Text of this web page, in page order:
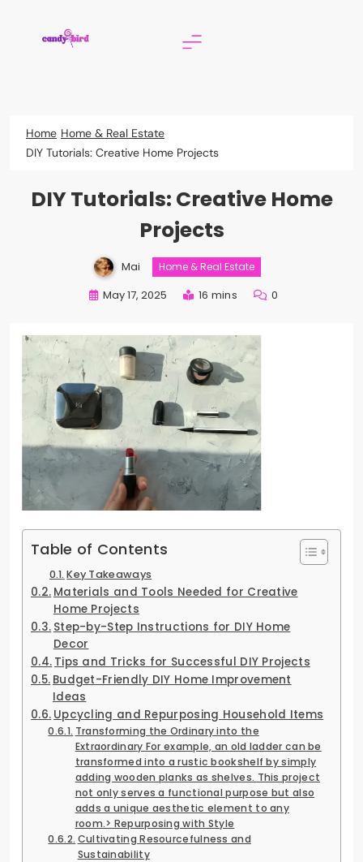
Home Home & Real Estate
DIY Tutorials: Creative Home Projects
DIY Tutorials: Creative Home
Projects
Mai Home & Real Estate
May 17, 2025 16 mins 0
Table of Contents
Key Takeaways
Materials and Tools Needed for Creative
Home Projects
Step-by-Step Instructions for DIY Home
Decor
Tips and Tricks for Successful DIY Projects
Budget-Friendly DIY Home Improvement
Ideas
Upcycling and Repurposing Household Items
Transforming the Ordinary into the
Extraordinary For example, an old ladder can be
transformed into a rustic bookshelf by simply
adding wooden planks as shelves. This project
not only serves a functional purpose but also
adds a unique aesthetic element to any
room.> Repurposing with Style
Cultivating Resourcefulness and
Sustainability